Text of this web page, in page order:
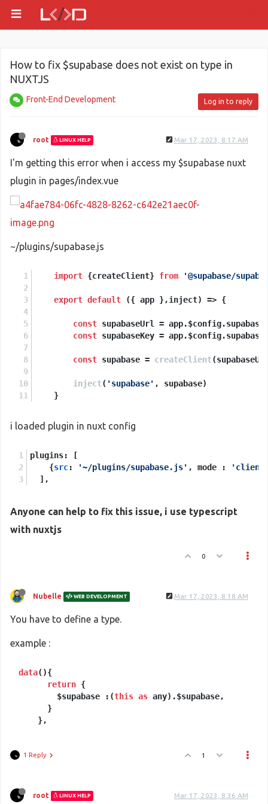
How to fix $supabase does not exist on type in
NUXTJS
Front-End Development Log in to reply
root LINUX HELP Mar 17, 2023, 8:17 AM
I'm getting this error when i access my $supabase nuxt
plugin in pages/index.vue
~/plugins/supabase.js
import {createClient} from '@supabase/
export default ({ app },inject) => {
const supabaseUrl = app.$config.
const supabaseKey = app.$config.
const supabase = createClient
inject( 'supabase' , supabase)
    }
i loaded plugin in nuxt config
plugins: [
    {
src: '~/plugins/supabase.js' , mode :
  ],
Anyone can help to fix this issue, i use typescript
with nuxtjs
0
Nubelle WEB DEVELOPMENT Mar 17, 2023, 8:18 AM
You have to define a type.
example :
data(){
return {
        $supabase :(
this as any).$supabase,
      }
1 Reply 1
root LINUX HELP Mar 17, 2023, 8:36 AM